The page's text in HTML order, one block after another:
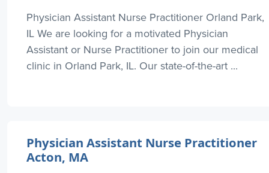
Physician Assistant Nurse Practitioner Orland Park,
IL We are looking for a motivated Physician
Assistant or Nurse Practitioner to join our medical
clinic in Orland Park, IL. Our state-of-the-art ...
Physician Assistant Nurse Practitioner
Acton, MA